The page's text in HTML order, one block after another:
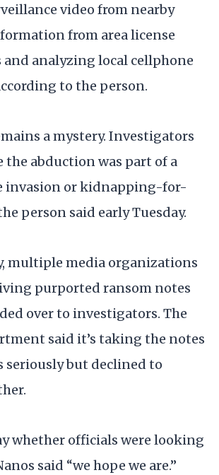
video from nearby
from area license
and analyzing local cellphone
to the person.
a mystery. Investigators
the abduction was part of a
invasion or kidnapping-for-
person said early Tuesday.
multiple media organizations
purported ransom notes
over to investigators. The
said it’s taking the notes
seriously but declined to
whether officials were looking
said “we hope we are.”